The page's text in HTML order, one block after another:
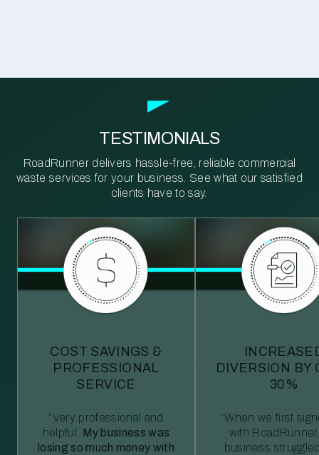
TESTIMONIALS
RoadRunner delivers hassle-free, reliable commercial
waste services for your business. See what our satisfied
clients have to say.
COST SAVINGS &
PROFESSIONAL
SERVICE
“Very professional and
helpful. My business was
losing so much money with
DIVERSION BY
30%
“When we first
with
business